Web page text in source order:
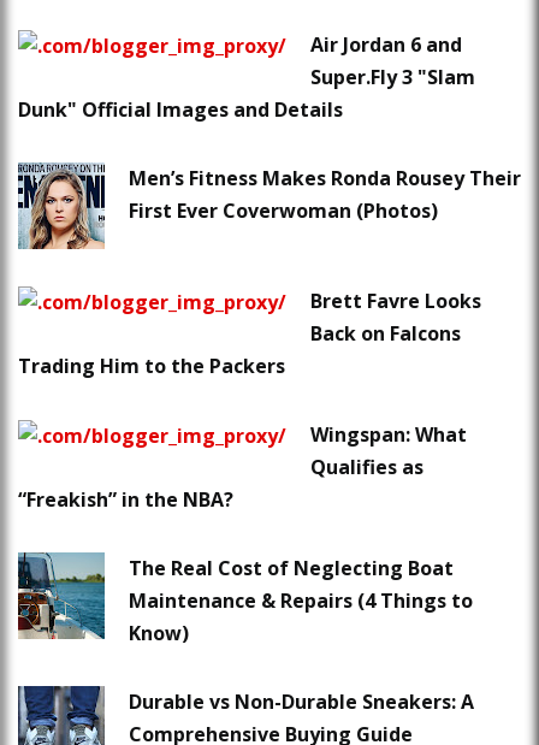
Air Jordan 6 and
Super.Fly 3 "Slam
Dunk" Official Images and Details
Men’s Fitness Makes Ronda Rousey Their
First Ever Coverwoman (Photos)
Brett Favre Looks
Back on Falcons
Trading Him to the Packers
Wingspan: What
Qualifies as
“Freakish” in the NBA?
The Real Cost of Neglecting Boat
Maintenance & Repairs (4 Things to
Know)
Durable vs Non-Durable Sneakers: A
Comprehensive Buying Guide